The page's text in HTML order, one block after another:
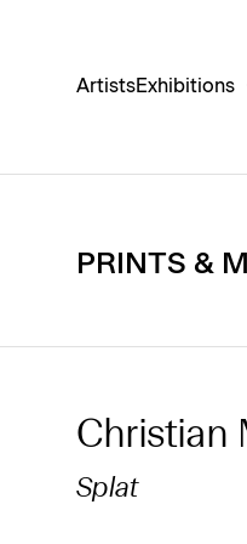
ArtistsExhibitions
PRINTS &
Christian
Splat